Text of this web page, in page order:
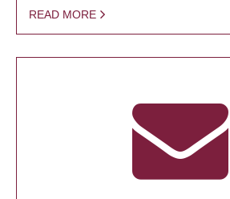
READ MORE